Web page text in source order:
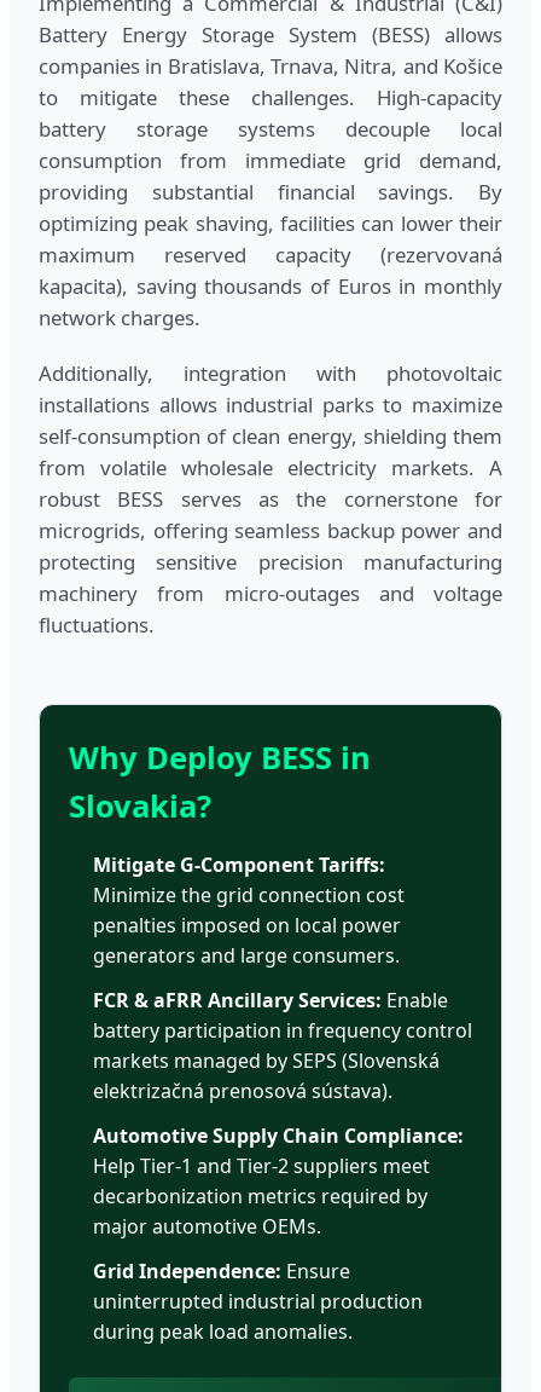
Battery Energy Storage System (BESS) allows
companies in Bratislava, Trnava, Nitra, and Košice
to mitigate these challenges. High-capacity
battery storage systems decouple local
consumption from immediate grid demand,
providing substantial financial savings. By
optimizing peak shaving, facilities can lower their
maximum reserved capacity (rezervovaná
kapacita), saving thousands of Euros in monthly
network charges.
Additionally, integration with photovoltaic
installations allows industrial parks to maximize
self-consumption of clean energy, shielding them
from volatile wholesale electricity markets. A
robust BESS serves as the cornerstone for
microgrids, offering seamless backup power and
protecting sensitive precision manufacturing
machinery from micro-outages and voltage
fluctuations.
Why Deploy BESS in
Slovakia?
Mitigate G-Component Tariffs:
Minimize the grid connection cost
penalties imposed on local power
generators and large consumers.
FCR & aFRR Ancillary Services: Enable
battery participation in frequency control
markets managed by SEPS (Slovenská
elektrizačná prenosová sústava).
Automotive Supply Chain Compliance:
Help Tier-1 and Tier-2 suppliers meet
decarbonization metrics required by
major automotive OEMs.
Grid Independence: Ensure
uninterrupted industrial production
during peak load anomalies.